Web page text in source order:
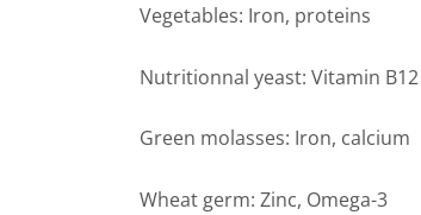
Vegetables: Iron, proteins
Nutritionnal yeast: Vitamin B12
Green molasses: Iron, calcium
Wheat germ: Zinc, Omega-3